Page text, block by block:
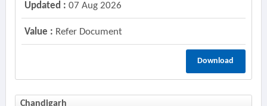
Updated : 07 Aug 2026
Value : Refer Document
Download
Chandigarh